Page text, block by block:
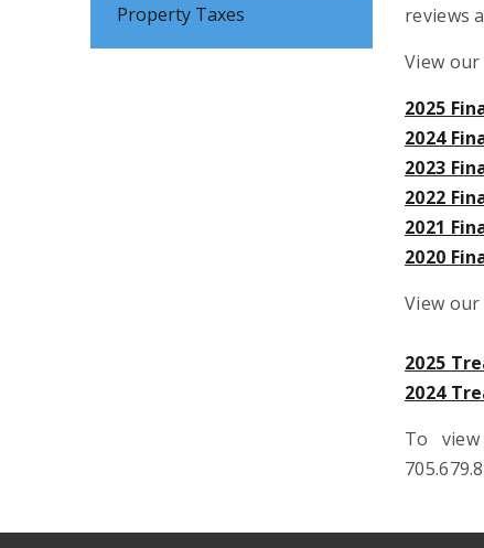
Property Taxes
reviews
View
2025
2024
2023
2022
2021
2020
View
2025
2024
To